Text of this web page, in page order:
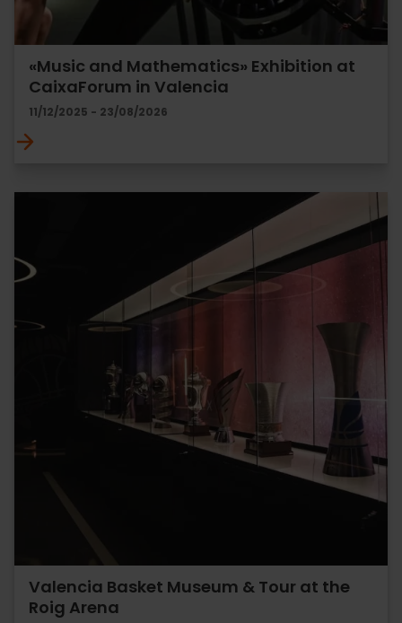
«Music and Mathematics» Exhibition at
CaixaForum in Valencia
11/12/2025 - 23/08/2026
Valencia Basket Museum & Tour at the
Roig Arena